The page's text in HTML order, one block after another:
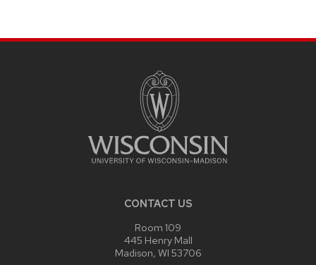
CONTACT US
Room 109
445 Henry Mall
Madison, WI 53706